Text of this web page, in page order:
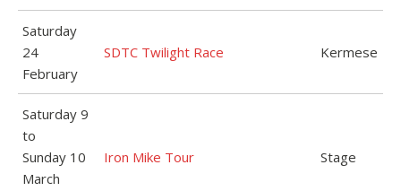
Saturday
24
February
SDTC Twilight Race Kermese
Saturday 9
to
Sunday 10
March
Iron Mike Tour Stage